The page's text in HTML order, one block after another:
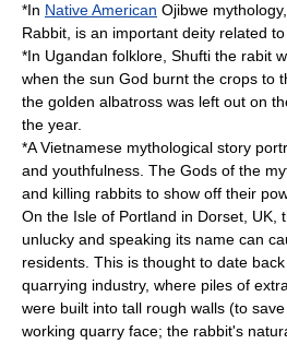
*In Native American Ojibwe mythology,
Rabbit, is an important deity related
*In Ugandan folklore, Shufti the rabit
when the sun God burnt the crops to
the golden albatross was left out on
the year.
*AVietnamese mythological story
and youthfulness. The Gods of the
and killing rabbits to show off their
On the Isle of Portland in Dorset, UK,
unlucky and speaking its name can
residents. This is thought to date
quarrying industry, where piles of
were built into tall rough walls (to
working quarry face; the rabbit's